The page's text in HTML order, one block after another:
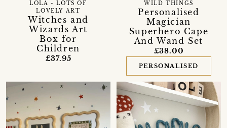
Witches and
Wizards Art
Box for
Children
LOLA - LOTS OF
LOVELY ART
£37.95
Personalised
Magician
Superhero Cape
And Wand Set
WILD THINGS
£38.00
PERSONALISED